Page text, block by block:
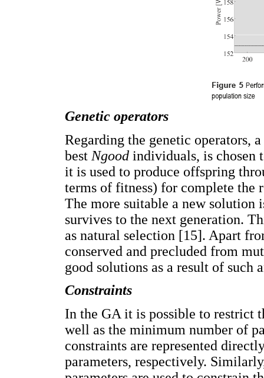
Genetic operators
Regarding the genetic operators,
best Ngood individuals, is chosen
it is used to produce offspring
terms of fitness) for complete
The more suitable a new solution
survives to the next generation.
as natural selection [15]. Apart
conserved and precluded from
good solutions as a result of such
Constraints
In the GA it is possible to restrict
well as the minimum number of
constraints are represented
parameters, respectively.